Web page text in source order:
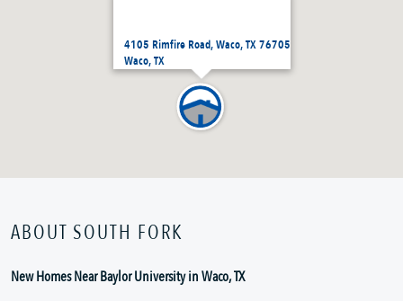
4105 Rimfire Road, Waco, TX 76705
Waco, TX
ABOUT SOUTH FORK
New Homes Near Baylor University in Waco, TX